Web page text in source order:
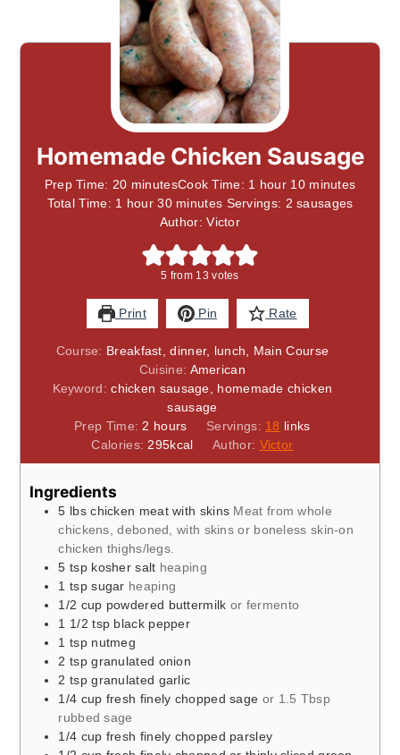
Homemade Chicken Sausage
Prep Time: 20 minutesCook Time: 1 hour 10 minutes
Total Time: 1 hour 30 minutes Servings: 2 sausages
Author: Victor
5 from 13 votes
Print Pin Rate
Course: Breakfast, dinner, lunch, Main Course
Cuisine: American
Keyword:chicken sausage, homemade chicken
sausage
Prep Time:2 hours
hours Servings: 18 links
Calories:295kcal Author: Victor
Ingredients
5 lbs chicken meat with skins Meat from whole
chickens, deboned, with skins or boneless skin-on
chicken thighs/legs.
5 tsp kosher salt heaping
1 tsp sugar heaping
1/2 cup powdered buttermilk or fermento
1 1/2 tsp black pepper
1 tsp nutmeg
2 tsp granulated onion
2 tsp granulated garlic
1/4 cup fresh finely chopped sage or 1.5 Tbsp
rubbed sage
1/4 cup fresh finely chopped parsley